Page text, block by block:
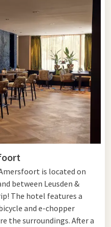
is located on
between Leusden &
The hotel features a
and e-chopper
the surroundings. After a